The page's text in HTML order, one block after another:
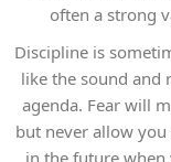
often a strong
Discipline is
like the sound and
agenda. Fear will
but never allow
in the future when